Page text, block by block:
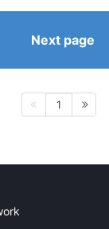
Next page
1